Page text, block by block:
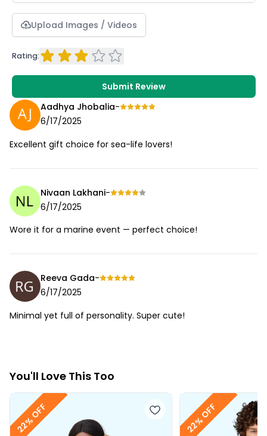
Upload Images / Videos
Rating:
Submit Review
Aadhya Jhobalia-
6/17/2025
Excellent gift choice for sea-life lovers!
Nivaan Lakhani-
6/17/2025
Wore it for a marine event — perfect choice!
Reeva Gada-
6/17/2025
Minimal yet full of personality. Super cute!
You'll Love This Too
22% OFF 22% OFF